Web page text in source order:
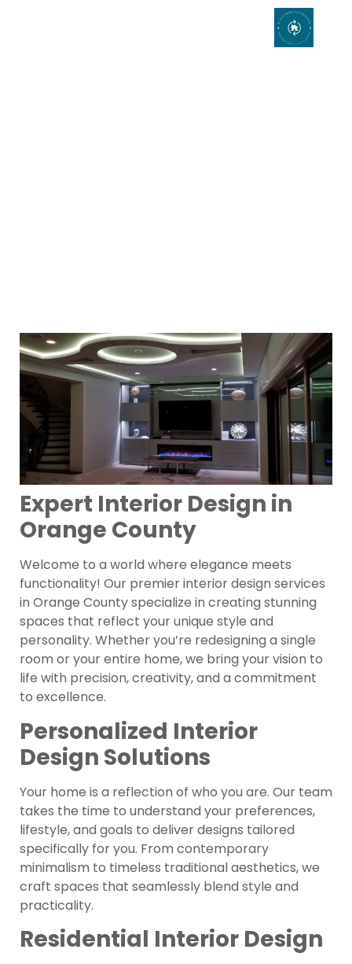
Expert Interior Design in
Orange County
Welcome to a world where elegance meets
functionality! Our premier interior design services
in Orange County specialize in creating stunning
spaces that reflect your unique style and
personality. Whether you’re redesigning a single
room or your entire home, we bring your vision to
life with precision, creativity, and a commitment
to excellence.
Personalized Interior
Design Solutions
Your home is a reflection of who you are. Our team
takes the time to understand your preferences,
lifestyle, and goals to deliver designs tailored
specifically for you. From contemporary
minimalism to timeless traditional aesthetics, we
craft spaces that seamlessly blend style and
practicality.
Residential Interior Design